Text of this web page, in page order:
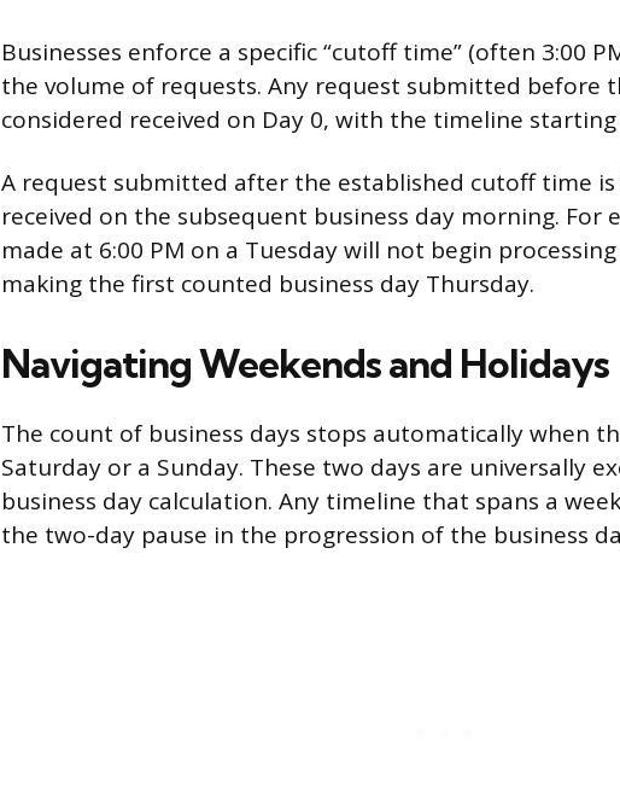
Businesses enforce a specific “cutoff time” (often 3:00
the volume of requests. Any request submitted before
considered received on Day 0, with the timeline
A request submitted after the established cutoff time
received on the subsequent business day morning. For
made at 6:00 PM on a Tuesday will not begin
making the first counted business day Thursday.
Navigating Weekends and Holidays
The count of business days stops automatically when
Saturday or a Sunday. These two days are universally
business day calculation. Any timeline that spans a
the two-day pause in the progression of the business